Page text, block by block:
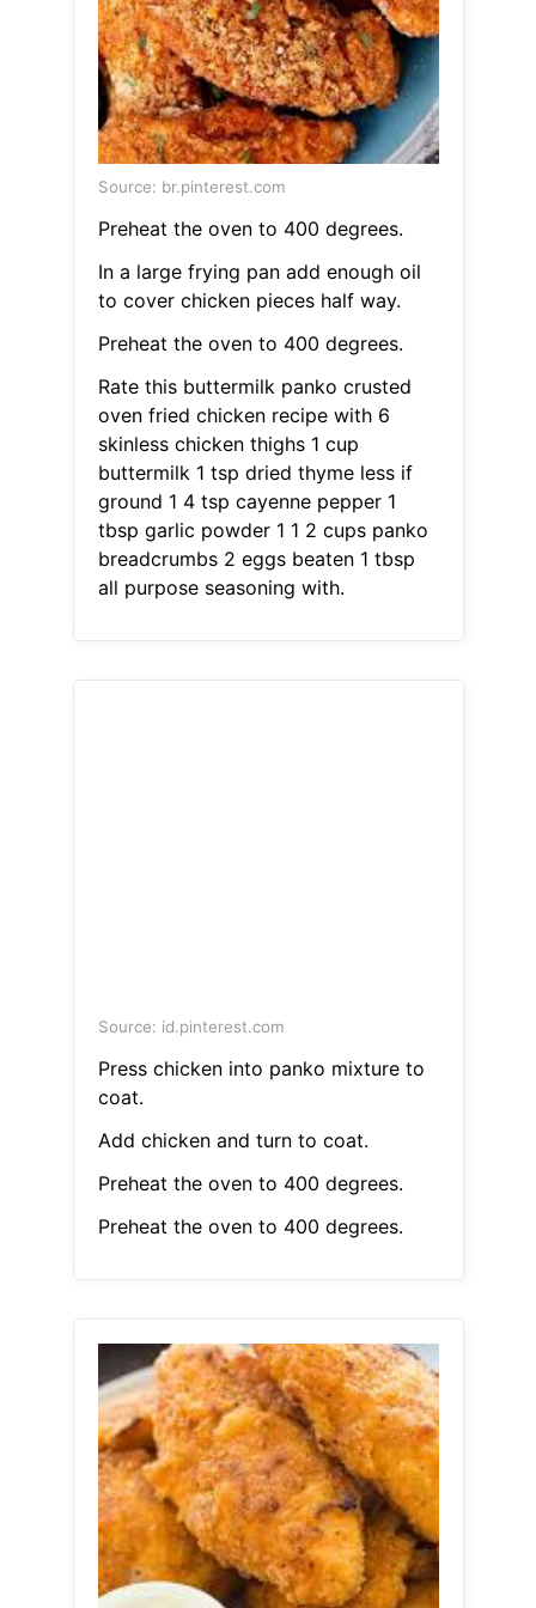
Source: br.pinterest.com
Preheat the oven to 400 degrees.
In a large frying pan add enough oil
to cover chicken pieces half way.
Preheat the oven to 400 degrees.
Rate this buttermilk panko crusted
oven fried chicken recipe with 6
skinless chicken thighs 1 cup
buttermilk 1 tsp dried thyme less if
ground 1 4 tsp cayenne pepper 1
tbsp garlic powder 1 1 2 cups panko
breadcrumbs 2 eggs beaten 1 tbsp
all purpose seasoning with.
Source: id.pinterest.com
Press chicken into panko mixture to
coat.
Add chicken and turn to coat.
Preheat the oven to 400 degrees.
Preheat the oven to 400 degrees.